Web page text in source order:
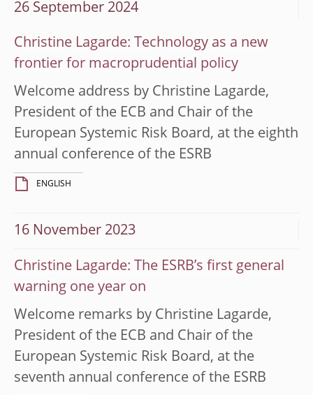
26 September 2024
Christine Lagarde: Technology as a new
frontier for macroprudential policy
Welcome address by Christine Lagarde,
President of the ECB and Chair of the
European Systemic Risk Board, at the eighth
annual conference of the ESRB
ENGLISH
16 November 2023
Christine Lagarde: The ESRB’s first general
warning one year on
Welcome remarks by Christine Lagarde,
President of the ECB and Chair of the
European Systemic Risk Board, at the
seventh annual conference of the ESRB